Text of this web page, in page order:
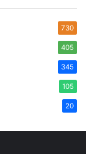
730
405
345
105
20